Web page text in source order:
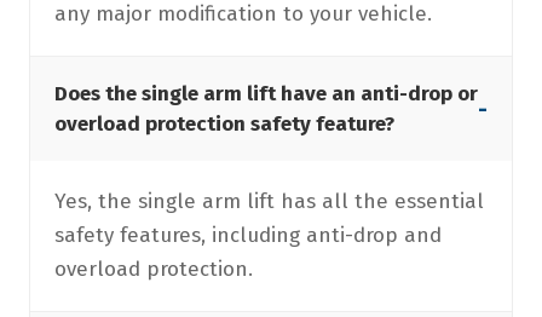
any major modification to your vehicle.
Does the single arm lift have an anti-drop or
overload protection safety feature?
-
Yes, the single arm lift has all the essential
safety features, including anti-drop and
overload protection.